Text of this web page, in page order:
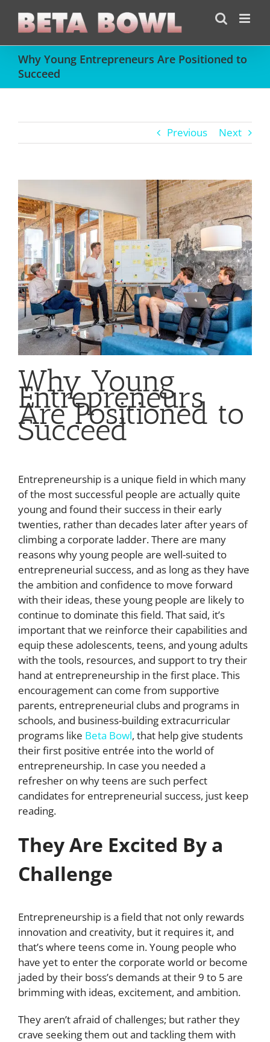
content
Why Young Entrepreneurs Are Positioned to
Succeed
Previous Next
Larger
Image
Why Young
Entrepreneurs
Are Positioned to
Succeed
Entrepreneurship is a unique field in which many
of the most successful people are actually quite
young and found their success in their early
twenties, rather than decades later after years of
climbing a corporate ladder. There are many
reasons why young people are well-suited to
entrepreneurial success, and as long as they have
the ambition and confidence to move forward
with their ideas, these young people are likely to
continue to dominate this field. That said, it’s
important that we reinforce their capabilities and
equip these adolescents, teens, and young adults
with the tools, resources, and support to try their
hand at entrepreneurship in the first place. This
encouragement can come from supportive
parents, entrepreneurial clubs and programs in
schools, and business-building extracurricular
programs like Beta Bowl, that help give students
their first positive entrée into the world of
entrepreneurship. In case you needed a
refresher on why teens are such perfect
candidates for entrepreneurial success, just keep
reading.
They Are Excited By a
Challenge
Entrepreneurship is a field that not only rewards
innovation and creativity, but it requires it, and
that’s where teens come in. Young people who
have yet to enter the corporate world or become
jaded by their boss’s demands at their 9 to 5 are
brimming with ideas, excitement, and ambition.
They aren’t afraid of challenges; but rather they
crave seeking them out and tackling them with